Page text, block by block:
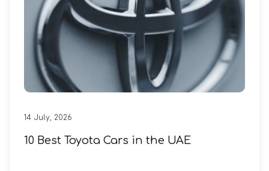
14 July, 2026
10 Best Toyota Cars in the UAE